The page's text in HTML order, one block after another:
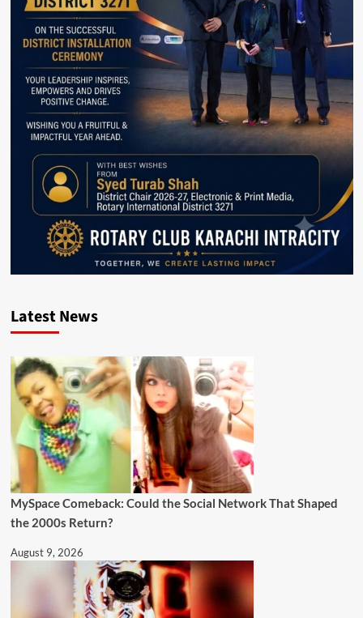
Latest News
MySpace Comeback: Could the Social Network That Shaped
the 2000s Return?
August 9, 2026